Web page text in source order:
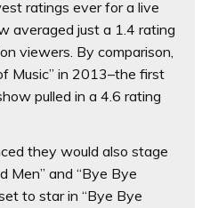
ratings ever for a live
averaged just a 1.4 rating
viewers. By comparison,
Music” in 2013–the first
pulled in a 4.6 rating
they would also stage
Men” and “Bye Bye
to star in “Bye Bye